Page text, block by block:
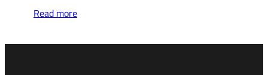
Read more